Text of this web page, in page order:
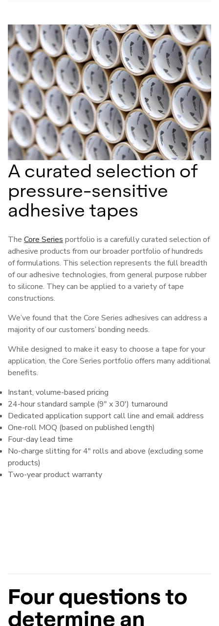
A curated selection of
pressure-sensitive
adhesive tapes
The Core Series portfolio is a carefully curated selection of
adhesive products from our broader portfolio of hundreds
of formulations. This selection represents the full breadth
of our adhesive technologies, from general purpose rubber
to silicone. They can be applied to a variety of tape
constructions.
We’ve found that the Core Series adhesives can address a
majority of our customers’ bonding needs.
While designed to make it easy to choose a tape for your
application, the Core Series portfolio offers many additional
benefits.
Instant, volume-based pricing
24-hour standard sample (9" x 30') turnaround
Dedicated application support call line and email address
One-roll MOQ (based on published length)
Four-day lead time
No-charge slitting for 4" rolls and above (excluding some
products)
Two-year product warranty
Four questions to
determine an